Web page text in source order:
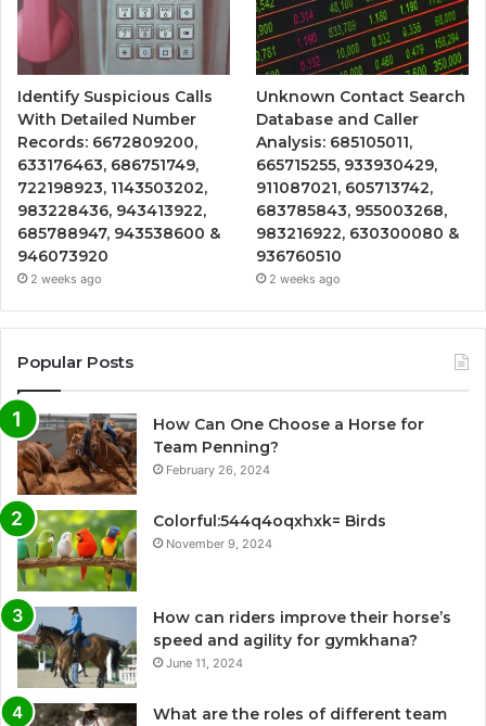
Identify Suspicious Calls
With Detailed Number
Records: 6672809200,
633176463, 686751749,
722198923, 1143503202,
983228436, 943413922,
685788947, 943538600 &
946073920
2 weeks ago
Unknown Contact Search
Database and Caller
Analysis: 685105011,
665715255, 933930429,
911087021, 605713742,
683785843, 955003268,
983216922, 630300080 &
936760510
2 weeks ago
Popular Posts
How Can One Choose a Horse for
Team Penning?
February 26, 2024
Colorful:544q4oqxhxk= Birds
November 9, 2024
How can riders improve their horse’s
speed and agility for gymkhana?
June 11, 2024
What are the roles of different team